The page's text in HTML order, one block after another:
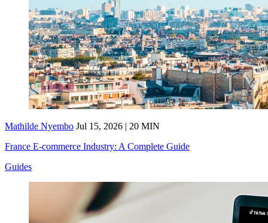
Mathilde Nyembo Jul 15, 2026 | 20 MIN
France E-commerce Industry: A Complete Guide
Guides